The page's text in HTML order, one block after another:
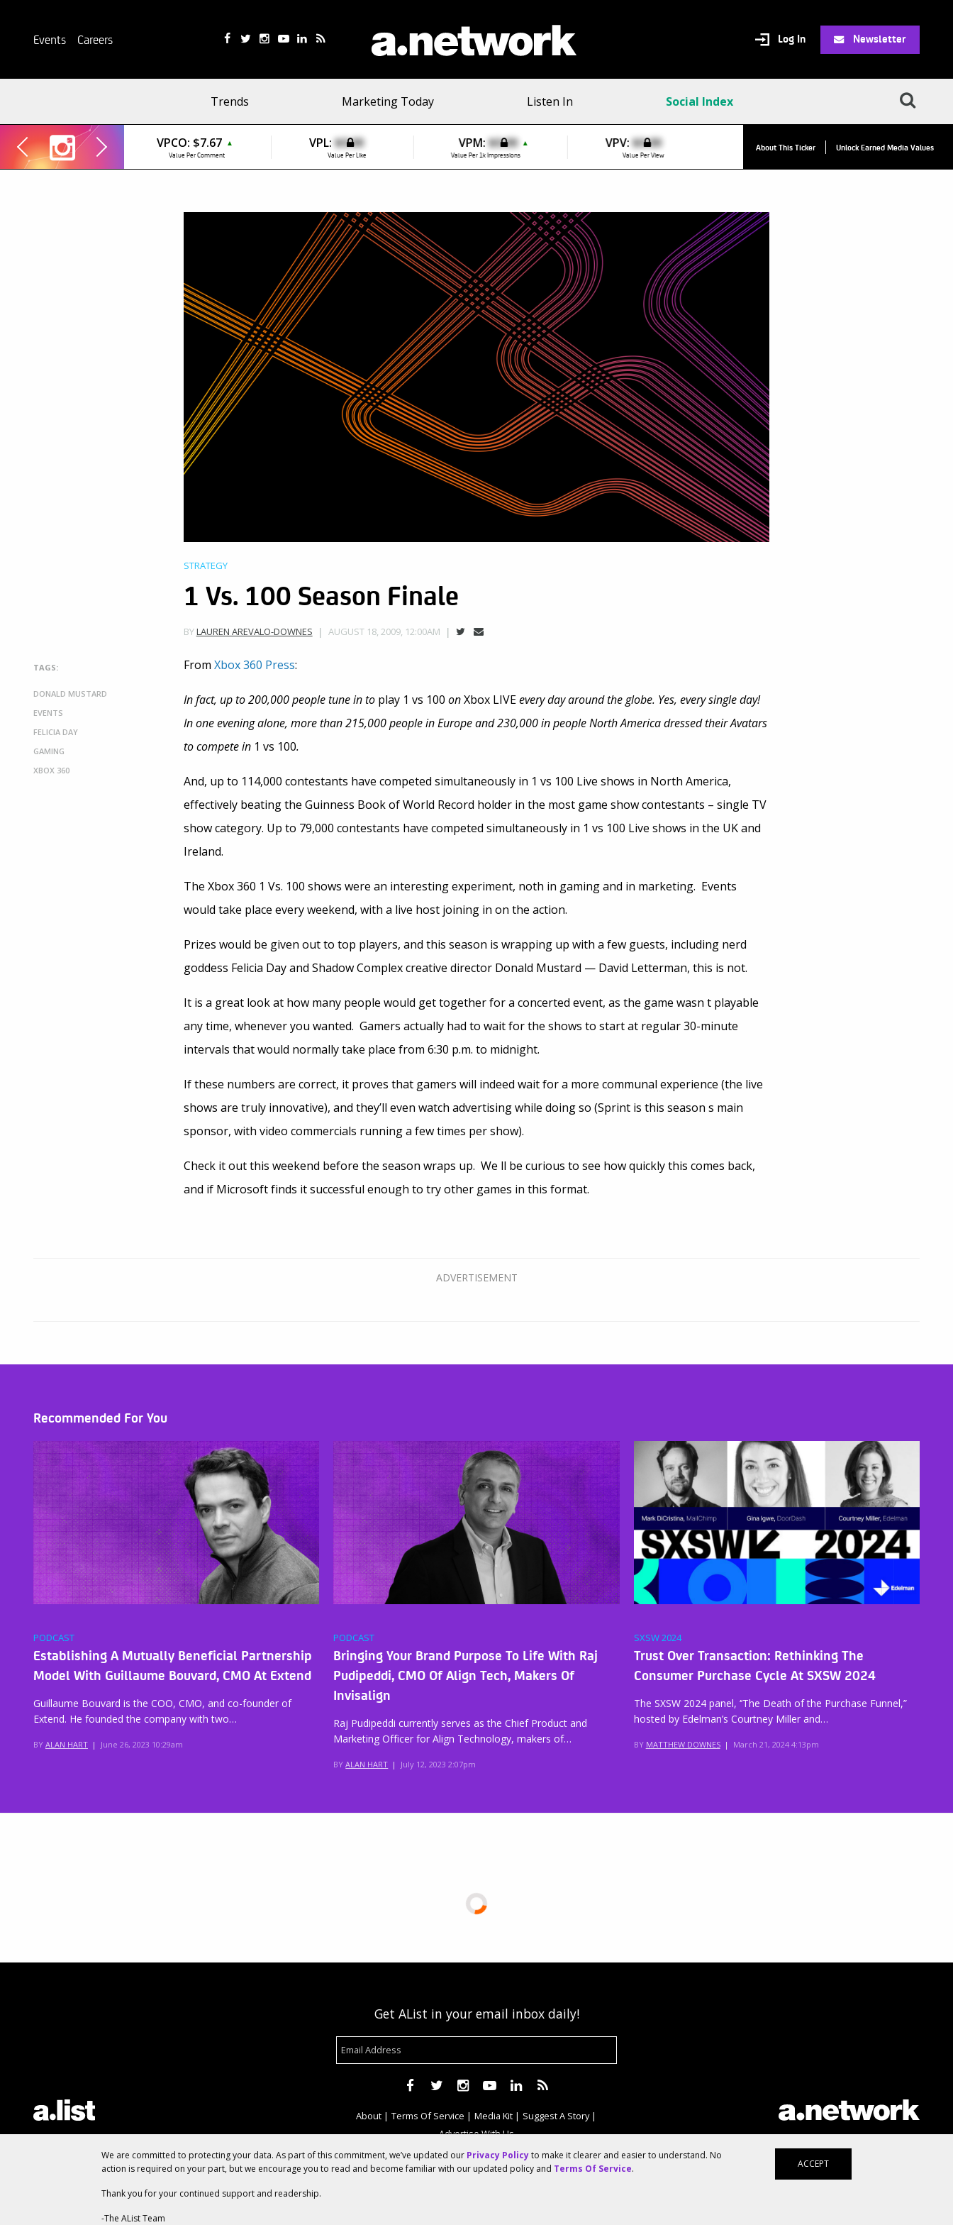
Events Careers Log In Newsletter
Trends Marketing Today Listen In Social Index
VPCO: $7.67 ▲
Value Per Comment
VPL: $0.00
Value Per Like
VPM: $0.00 ▲
Value Per 1k Impressions
VPV: $0.00
Value Per View
VPC:$2.84
About This Ticker Unlock Earned Media Values
STRATEGY
1 Vs. 100 Season Finale
BYLAUREN AREVALO-DOWNES AUGUST 18, 2009, 12:00AM
TAGS:
DONALD MUSTARD
EVENTS
FELICIA DAY
GAMING
XBOX 360
From Xbox 360 Press:
In fact, up to 200,000 people tune in to play 1 vs 100 onXbox LIVEevery day around the globe. Yes, every single day!
In one evening alone, more than 215,000 people in Europe and 230,000 in people North America dressed their Avatars
to compete in 1 vs 100.
And, up to 114,000 contestants have competed simultaneously in 1 vs 100 Live shows in North America,
effectively beating the Guinness Book of World Record holder in the most game show contestants – single TV
show category. Up to 79,000 contestants have competed simultaneously in 1 vs 100 Live shows in the UK and
Ireland.
The Xbox 360 1 Vs. 100 shows were an interesting experiment, noth in gaming and in marketing. Events
would take place every weekend, with a live host joining in on the action.
Prizes would be given out to top players, and this season is wrapping up with a few guests, including nerd
goddess Felicia Day and Shadow Complex creative director Donald Mustard — David Letterman, this is not.
It is a great look at how many people would get together for a concerted event, as the game wasn t playable
any time, whenever you wanted. Gamers actually had to wait for the shows to start at regular 30-minute
intervals that would normally take place from 6:30 p.m. to midnight.
If these numbers are correct, it proves that gamers will indeed wait for a more communal experience (the live
shows are truly innovative), and they’ll even watch advertising while doing so (Sprint is this season s main
sponsor, with video commercials running a few times per show).
Check it out this weekend before the season wraps up. We ll be curious to see how quickly this comes back,
and if Microsoft finds it successful enough to try other games in this format.
Recommended For You
PODCAST
Establishing A Mutually Beneficial Partnership
Model With Guillaume Bouvard, CMO At Extend
Guillaume Bouvard is the COO, CMO, and co-founder of
Extend. He founded the company with two…
BY ALAN HART | June 26, 2023 10:29am
PODCAST
Bringing Your Brand Purpose To Life With Raj
Pudipeddi, CMO Of Align Tech, Makers Of
Invisalign
Raj Pudipeddi currently serves as the Chief Product and
Marketing Officer for Align Technology, makers of…
BYALAN HART | July 12, 2023 2:07pm
SXSW 2024
Trust Over Transaction: Rethinking The
Consumer Purchase Cycle At SXSW 2024
The SXSW 2024 panel, ‘’The Death of the Purchase Funnel,”
hosted by Edelman’s Courtney Miller and…
BY MATTHEW DOWNES | March 21, 2024 4:13pm
Get AList in your email inbox daily!
About Terms Of Service Media Kit
Suggest A Story
Advertise With Us
© 2026 AList
We are committed to protecting your data. As part of this commitment, we’ve updated our Privacy Policyto make it clearer and easier to understand. No
action is required on your part, but we encourage you to read and become familiar with our updated policy and Terms Of Service.
Thank you for your continued support and readership.
-The AList Team
ACCEPT